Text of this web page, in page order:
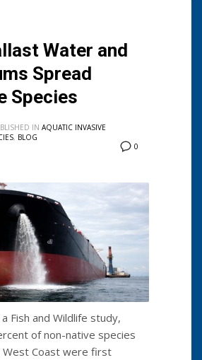
Water and
Spread
Species
0
IN AQUATIC INVASIVE
, BLOG
Fish and Wildlife study,
of non-native species
West Coast were first